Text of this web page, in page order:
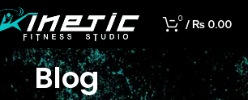
0 /₨ 0.00
Blog